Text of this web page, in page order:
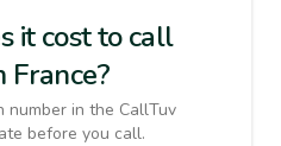
it cost to call
France?
in the CallTuv
before you call.